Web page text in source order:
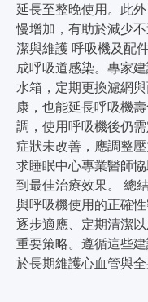
延長至整晚使用。此
慢增加，有助於減少
潔與維護 呼吸機及配
成呼吸道感染。專家
水箱，定期更換濾網
康，也能延長呼吸機
調，使用呼吸機後仍
症狀未改善，應調整
求睡眠中心專業醫師
到最佳治療效果。 總
與呼吸機使用的正確
逐步適應、定期清潔
重要策略。遵循這些
於長期維護心血管與全